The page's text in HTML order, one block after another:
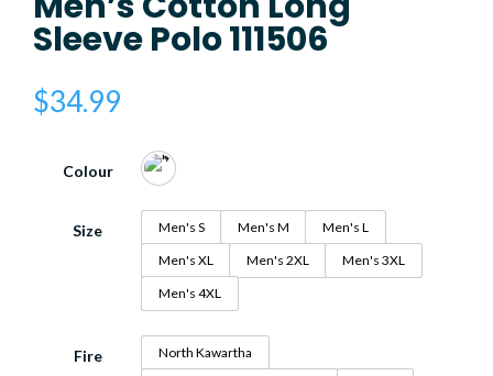
Sleeve Polo 111506
$34.99
Colour
Size Men's S Men's M
Men's L
Men's XL
Men's 2XL
Men's 3XL
Men's 4XL
Fire
North Kawartha